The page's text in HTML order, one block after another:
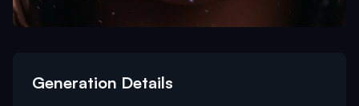
Generation Details